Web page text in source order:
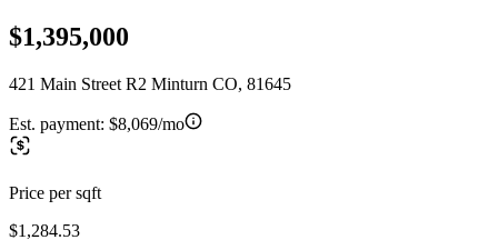
$1,395,000
421 Main Street R2 Minturn CO, 81645
Est. payment: $8,069/mo
Price per sqft
$1,284.53